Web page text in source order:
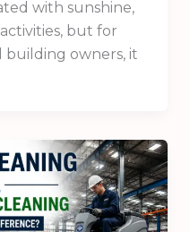
with sunshine,
but for
building owners, it